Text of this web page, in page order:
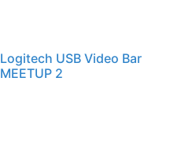
Logitech USB Video Bar
MEETUP 2